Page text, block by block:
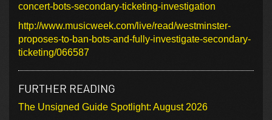
concert-bots-secondary-ticketing-investigation
http://www.musicweek.com/live/read/westminster-
proposes-to-ban-bots-and-fully-investigate-secondary-
ticketing/066587
FURTHER READING
The Unsigned Guide Spotlight: August 2026